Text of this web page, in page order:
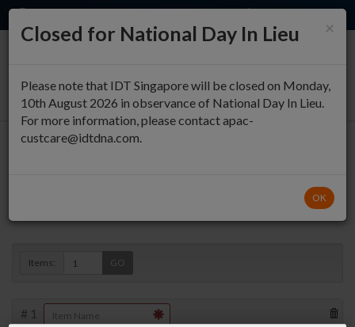
×
Closed for National Day In Lieu
Please note that IDT Singapore will be closed on Monday,
10th August 2026 in observance of National Day In Lieu.
For more information, please contact apac-
custcare@idtdna.com.
OK
Items: GO
# 1